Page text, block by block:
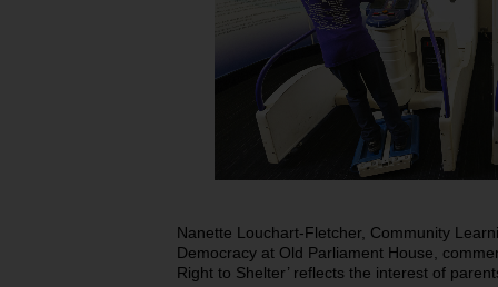
Nanette Louchart-Fletcher, Community
Democracy at Old Parliament House,
Right to Shelter’ reflects the interest of